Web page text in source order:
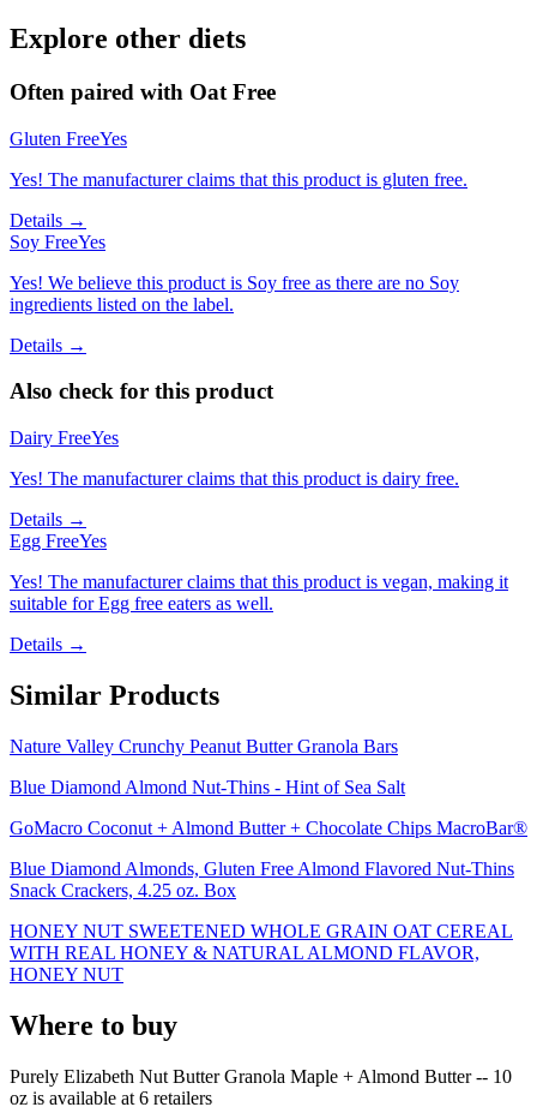
Explore other diets
Often paired with Oat Free
Gluten FreeYes
Yes! The manufacturer claims that this product is gluten free.
Details →
Soy FreeYes
Yes! We believe this product is Soy free as there are no Soy
ingredients listed on the label.
Details →
Also check for this product
Dairy FreeYes
Yes! The manufacturer claims that this product is dairy free.
Details →
Egg FreeYes
Yes! The manufacturer claims that this product is vegan, making it
suitable for Egg free eaters as well.
Details →
Similar Products
Nature Valley Crunchy Peanut Butter Granola Bars
Blue Diamond Almond Nut-Thins - Hint of Sea Salt
GoMacro Coconut + Almond Butter + Chocolate Chips MacroBar®
Blue Diamond Almonds, Gluten Free Almond Flavored Nut-Thins
Snack Crackers, 4.25 oz. Box
HONEY NUT SWEETENED WHOLE GRAIN OAT CEREAL
WITH REAL HONEY & NATURAL ALMOND FLAVOR,
HONEY NUT
Where to buy
Purely Elizabeth Nut Butter Granola Maple + Almond Butter -- 10
oz is available at 6 retailers